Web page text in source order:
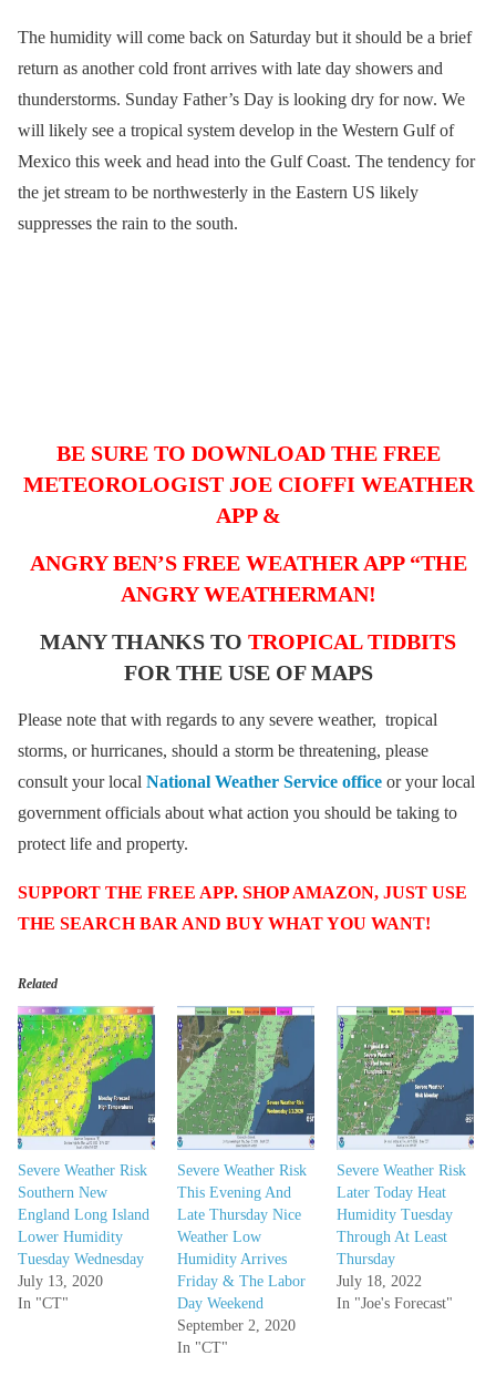
The humidity will come back on Saturday but it should be a brief
return as another cold front arrives with late day showers and
thunderstorms. Sunday Father’s Day is looking dry for now. We
will likely see a tropical system develop in the Western Gulf of
Mexico this week and head into the Gulf Coast. The tendency for
the jet stream to be northwesterly in the Eastern US likely
suppresses the rain to the south.
BE SURE TO DOWNLOAD THE FREE
METEOROLOGIST JOE CIOFFI WEATHER
APP &
ANGRY BEN’S FREE WEATHER APP “THE
ANGRY WEATHERMAN!
MANY THANKS TO TROPICAL TIDBITS
FOR THE USE OF MAPS
Please note that with regards to any severe weather, tropical
storms, or hurricanes, should a storm be threatening, please
consult your local National Weather Service office or your local
government officials about what action you should be taking to
protect life and property.
SUPPORT THE FREE APP. SHOP AMAZON, JUST USE
THE SEARCH BAR AND BUY WHAT YOU WANT!
Related
Severe Weather Risk
Southern New
England Long Island
Lower Humidity
Tuesday Wednesday
July 13, 2020
In "CT"
Severe Weather Risk
This Evening And
Late Thursday Nice
Weather Low
Humidity Arrives
Friday & The Labor
Day Weekend
September 2, 2020
In "CT"
Severe Weather Risk
Later Today Heat
Humidity Tuesday
Through At Least
Thursday
July 18, 2022
In "Joe's Forecast"